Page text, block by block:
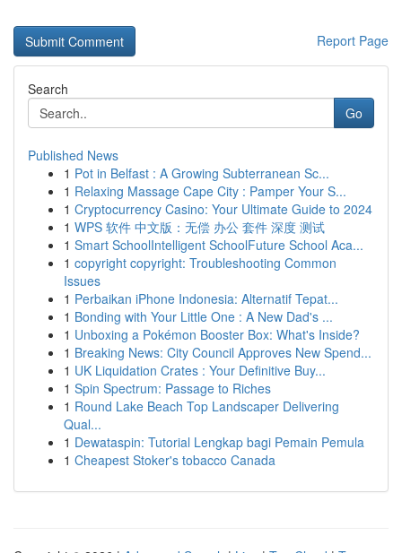
Report Page
Search
Go
Published News
1 Pot in Belfast : A Growing Subterranean Sc...
1 Relaxing Massage Cape City : Pamper Your S...
1 Cryptocurrency Casino: Your Ultimate Guide to 2024
1 WPS 软件 中文版：无偿 办公 套件 深度 测试
1 Smart SchoolIntelligent SchoolFuture School Aca...
1 copyright copyright: Troubleshooting Common
Issues
1 Perbaikan iPhone Indonesia: Alternatif Tepat...
1 Bonding with Your Little One : A New Dad's ...
1 Unboxing a Pokémon Booster Box: What's Inside?
1 Breaking News: City Council Approves New Spend...
1 UK Liquidation Crates : Your Definitive Buy...
1 Spin Spectrum: Passage to Riches
1 Round Lake Beach Top Landscaper Delivering
Qual...
1 Dewataspin: Tutorial Lengkap bagi Pemain Pemula
1 Cheapest Stoker's tobacco Canada